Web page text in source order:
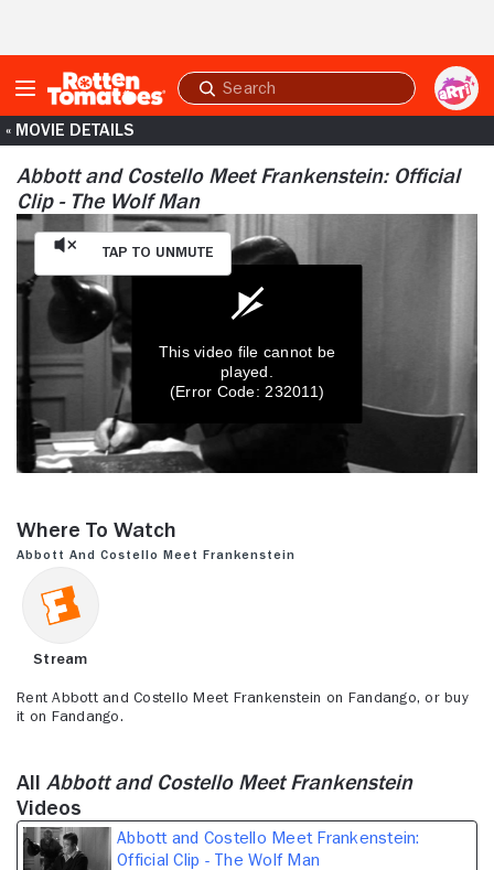
Submit
search
« MOVIE DETAILS
Abbott and Costello Meet Frankenstein: Official
Clip - The Wolf Man
Tap to Unmute
1
minute,
seconds
This video file cannot be
played.
(Error Code: 232011)
Where to Watch
Abbott and Costello Meet Frankenstein
Stream
Rent Abbott and Costello Meet Frankenstein on Fandango, or buy
it on Fandango.
All Abbott and Costello Meet Frankenstein
Videos
Abbott and Costello Meet Frankenstein:
Official Clip - The Wolf Man